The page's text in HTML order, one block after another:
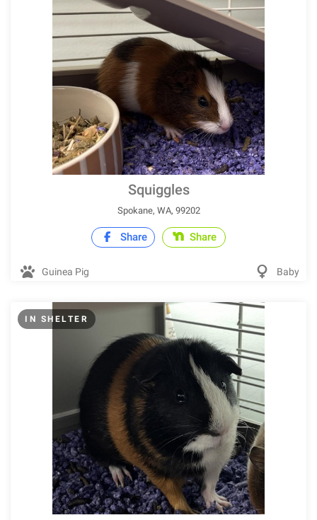
Squiggles
Spokane, WA, 99202
Share Share
Guinea Pig Baby
IN SHELTER